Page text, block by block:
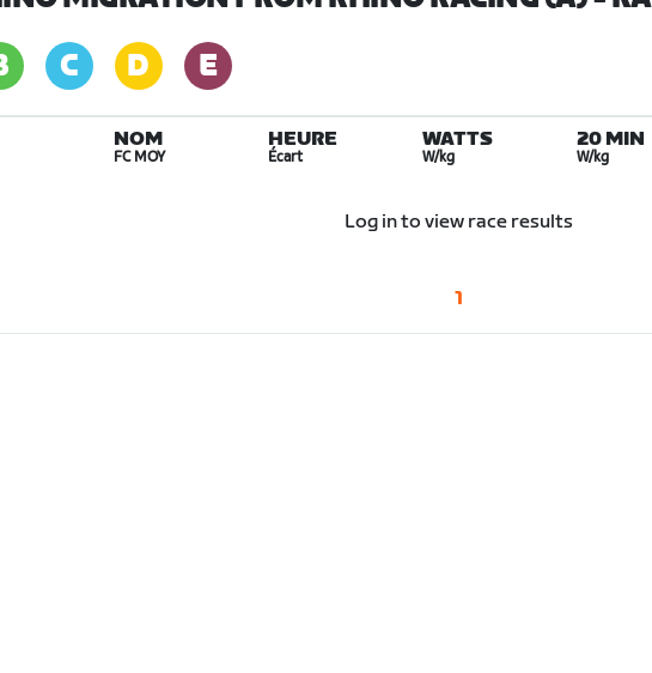
NOM
FC MOY
HEURE
Écart
WATTS
W/kg
20 MIN
W/kg
Log in to view race results
1